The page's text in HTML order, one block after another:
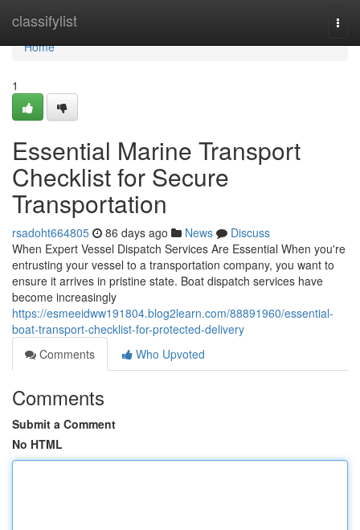
classifylist
Home
Home
1
Essential Marine Transport
Checklist for Secure
Transportation
rsadoht664805 86 days ago News
Discuss
When Expert Vessel Dispatch Services Are Essential When you're
entrusting your vessel to a transportation company, you want to
ensure it arrives in pristine state. Boat dispatch services have
become increasingly
https://esmeeidww191804.blog2learn.com/88891960/essential-
boat-transport-checklist-for-protected-delivery
Comments
Who Upvoted
Comments
Submit a Comment
No HTML